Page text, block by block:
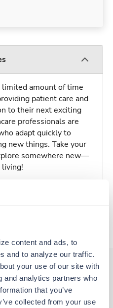
content and ads, to
and to analyze our traffic.
your use of our site with
and analytics partners who
that you’ve
collected from your use
amount of time
patient care and
to their next exciting
professionals are
adapt quickly to
new things. Take your
somewhere new—
interest you